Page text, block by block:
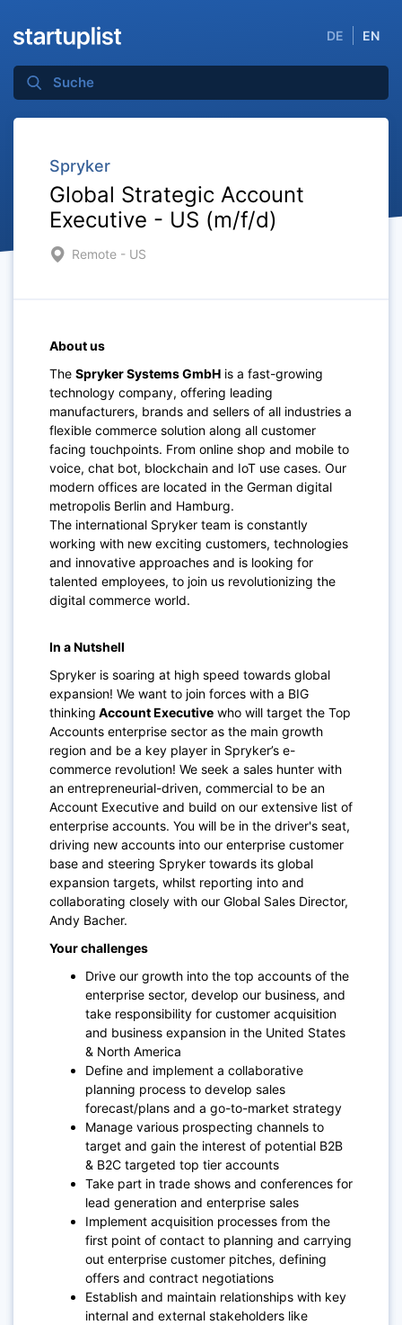
DE EN
Spryker
Global Strategic Account
Executive - US (m/f/d)
Remote - US
About us
The Spryker Systems GmbH is a fast-growing
technology company, offering leading
manufacturers, brands and sellers of all industries a
flexible commerce solution along all customer
facing touchpoints. From online shop and mobile to
voice, chat bot, blockchain and IoT use cases. Our
modern offices are located in the German digital
metropolis Berlin and Hamburg.
The international Spryker team is constantly
working with new exciting customers, technologies
and innovative approaches and is looking for
talented employees, to join us revolutionizing the
digital commerce world.
In a Nutshell
Spryker is soaring at high speed towards global
expansion! We want to join forces with a BIG
thinking Account Executive who will target the Top
Accounts enterprise sector as the main growth
region and be a key player in Spryker’s e-
commerce revolution! We seek a sales hunter with
an entrepreneurial-driven, commercial to be an
Account Executive and build on our extensive list of
enterprise accounts. You will be in the driver's seat,
driving new accounts into our enterprise customer
base and steering Spryker towards its global
expansion targets, whilst reporting into and
collaborating closely with our Global Sales Director,
Andy Bacher.
Your challenges
Drive our growth into the top accounts of the
enterprise sector, develop our business, and
take responsibility for customer acquisition
and business expansion in the United States
& North America
Define and implement a collaborative
planning process to develop sales
forecast/plans and a go-to-market strategy
Manage various prospecting channels to
target and gain the interest of potential B2B
& B2C targeted top tier accounts
Take part in trade shows and conferences for
lead generation and enterprise sales
Implement acquisition processes from the
first point of contact to planning and carrying
out enterprise customer pitches, defining
offers and contract negotiations
Establish and maintain relationships with key
internal and external stakeholders like